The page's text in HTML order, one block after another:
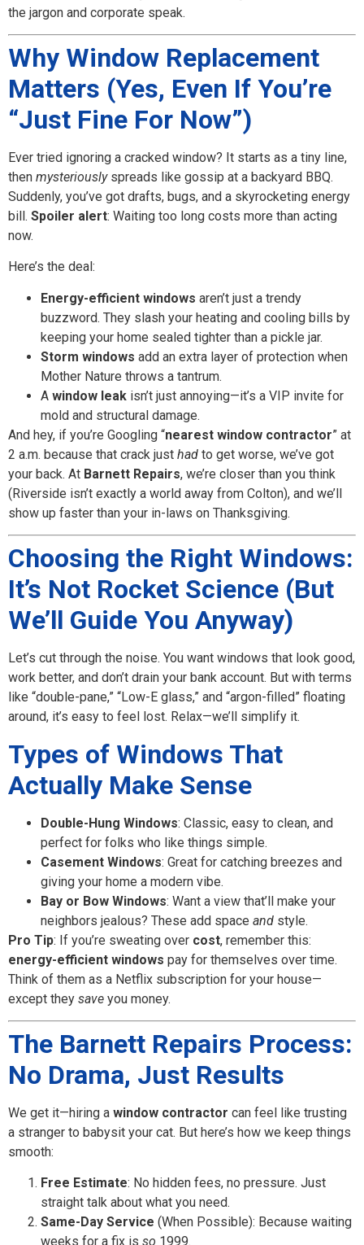
the jargon and corporate speak.
Why Window Replacement
Matters (Yes, Even If You’re
“Just Fine For Now”)
Ever tried ignoring a cracked window? It starts as a tiny line,
then mysteriouslyspreads like gossip at a backyard BBQ.
Suddenly, you’ve got drafts, bugs, and a skyrocketing energy
bill. Spoiler alert: Waiting too long costs more than acting
now.
Here’s the deal:
Energy-efficient windows aren’t just a trendy
buzzword. They slash your heating and cooling bills by
keeping your home sealed tighter than a pickle jar.
Storm windows add an extra layer of protection when
Mother Nature throws a tantrum.
A window leak isn’t just annoying—it’s a VIP invite for
mold and structural damage.
And hey, if you’re Googling “nearest window contractor” at
2 a.m. because that crack just had to get worse, we’ve got
your back. At Barnett Repairs, we’re closer than you think
(Riverside isn’t exactly a world away from Colton), and we’ll
show up faster than your in-laws on Thanksgiving.
Choosing the Right Windows:
It’s Not Rocket Science (But
We’ll Guide You Anyway)
Let’s cut through the noise. You want windows that look good,
work better, and don’t drain your bank account. But with terms
like “double-pane,” “Low-E glass,” and “argon-filled” floating
around, it’s easy to feel lost. Relax—we’ll simplify it.
Types of Windows That
Actually Make Sense
Double-Hung Windows: Classic, easy to clean, and
perfect for folks who like things simple.
Casement Windows: Great for catching breezes and
giving your home a modern vibe.
Bay or Bow Windows: Want a view that’ll make your
neighbors jealous? These add space and style.
Pro Tip: If you’re sweating over cost, remember this:
energy-efficient windows pay for themselves over time.
Think of them as a Netflix subscription for your house—
except they save you money.
The Barnett Repairs Process:
No Drama, Just Results
We get it—hiring a window contractor can feel like trusting
a stranger to babysit your cat. But here’s how we keep things
smooth:
Free Estimate: No hidden fees, no pressure. Just
straight talk about what you need.
Same-Day Service (When Possible): Because waiting
weeks for a fix is so 1999.